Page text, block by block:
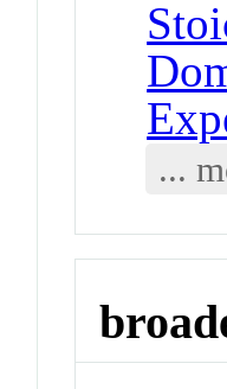
...